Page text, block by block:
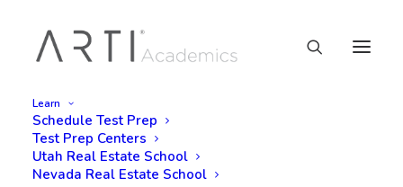
Learn
Schedule Test Prep
Test Prep Centers
Utah Real Estate School
Nevada Real Estate School